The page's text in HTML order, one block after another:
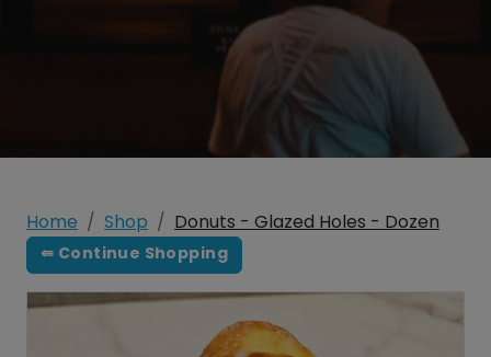
Home Shop Donuts - Glazed Holes - Dozen
⇚ Continue Shopping